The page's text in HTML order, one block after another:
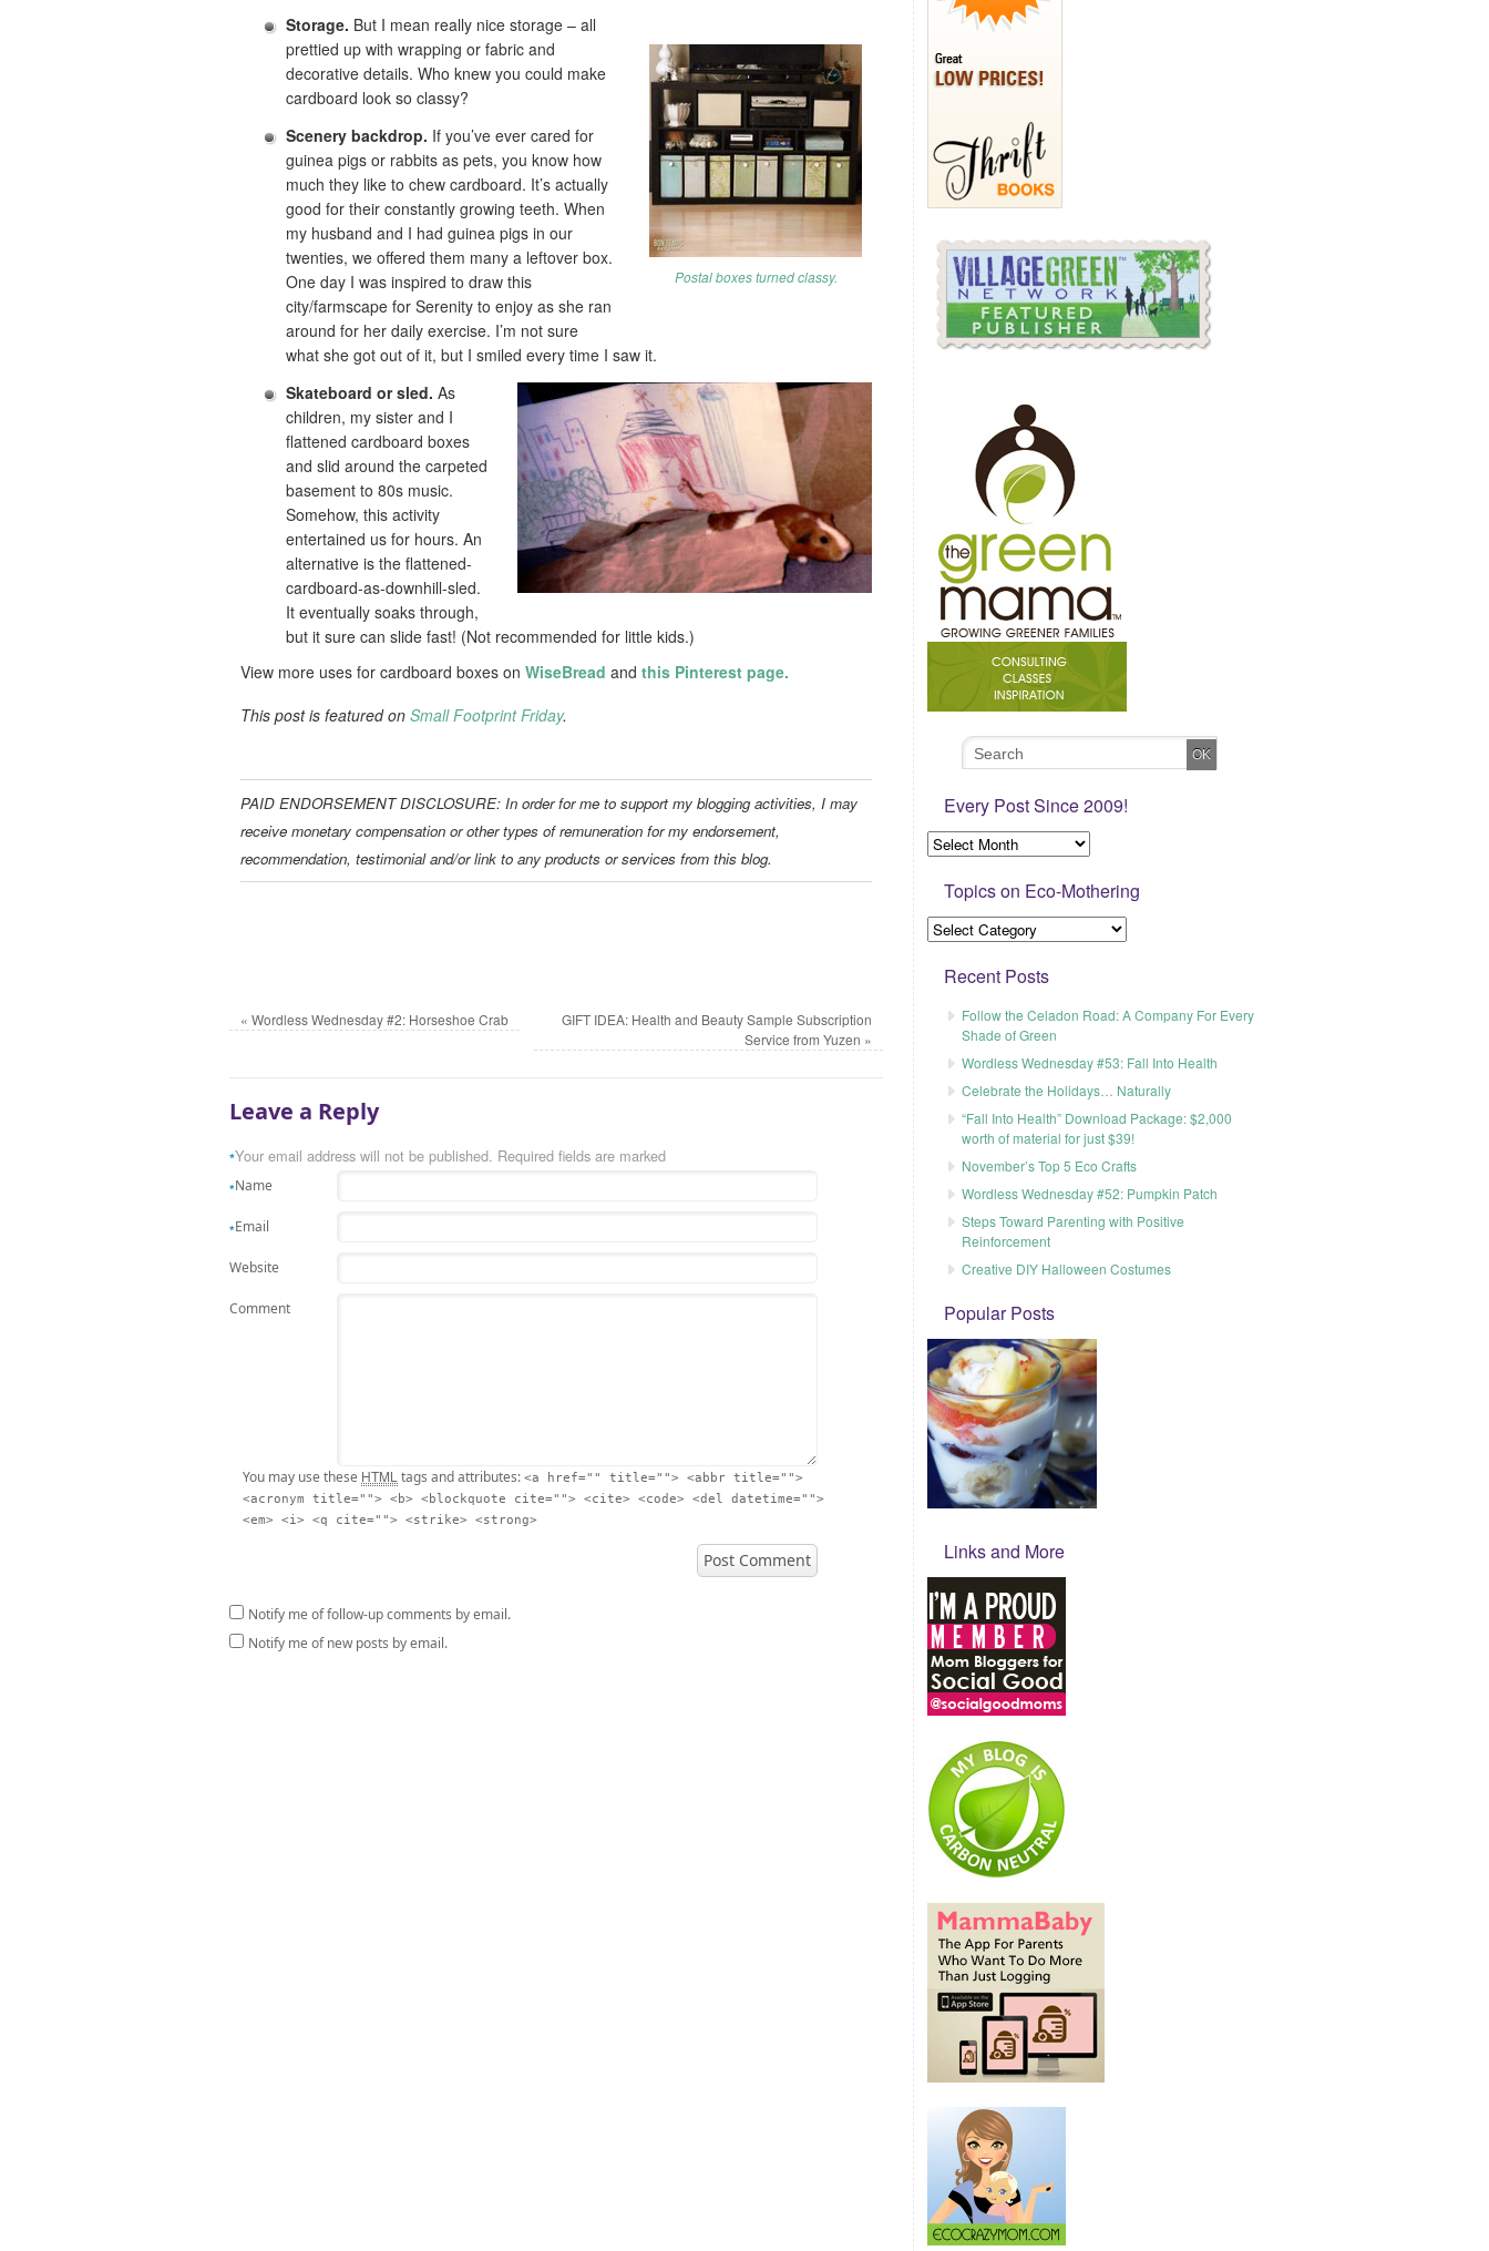
Postal boxes turned classy.
Storage. But I mean really nice storage – all
prettied up with wrapping or fabric and
decorative details. Who knew you could make
cardboard look so classy?
Scenery backdrop. If you’ve ever cared for
guinea pigs or rabbits as pets, you know how
much they like to chew cardboard. It’s actually
good for their constantly growing teeth. When
my husband and I had guinea pigs in our
twenties, we offered them many a leftover box.
One day I was inspired to draw this
city/farmscape for Serenity to enjoy as she ran
around for her daily exercise. I’m not sure
what she got out of it, but I smiled every time I saw it.
Skateboard or sled. As
children, my sister and I
flattened cardboard boxes
and slid around the carpeted
basement to 80s music.
Somehow, this activity
entertained us for hours. An
alternative is the flattened-
cardboard-as-downhill-sled.
It eventually soaks through,
but it sure can slide fast! (Not recommended for little kids.)
View more uses for cardboard boxes on WiseBread and this Pinterest page.
This post is featured on Small Footprint Friday.
PAID ENDORSEMENT DISCLOSURE: In order for me to support my blogging activities, I may
receive monetary compensation or other types of remuneration for my endorsement,
recommendation, testimonial and/or link to any products or services from this blog.
« Wordless Wednesday #2: Horseshoe Crab
GIFT IDEA: Health and Beauty Sample Subscription
Service from Yuzen »
Leave a Reply
Your email address will not be published. Required fields are marked
*
Name
*
Email
*
Website
Comment
You may use these HTML tags and attributes: <a href="" title=""> <abbr title="">
<acronym title=""> <b> <blockquote cite=""> <cite> <code> <del datetime="">
<em> <i> <q cite=""> <strike> <strong>
Notify me of follow-up comments by email.
Notify me of new posts by email.
Every Post Since 2009!
Topics on Eco-Mothering
Recent Posts
Follow the Celadon Road: A Company For Every
Shade of Green
Wordless Wednesday #53: Fall Into Health
Celebrate the Holidays… Naturally
“Fall Into Health” Download Package: $2,000
worth of material for just $39!
November’s Top 5 Eco Crafts
Wordless Wednesday #52: Pumpkin Patch
Steps Toward Parenting with Positive
Reinforcement
Creative DIY Halloween Costumes
Popular Posts
Links and More